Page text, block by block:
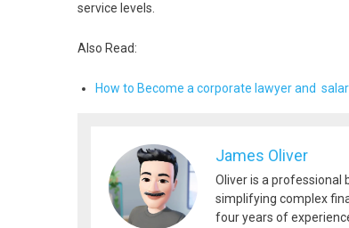
service levels.
Also Read:
How to Become a corporate lawyer and
James Oliver
Oliver is a professional
simplifying complex
four years of